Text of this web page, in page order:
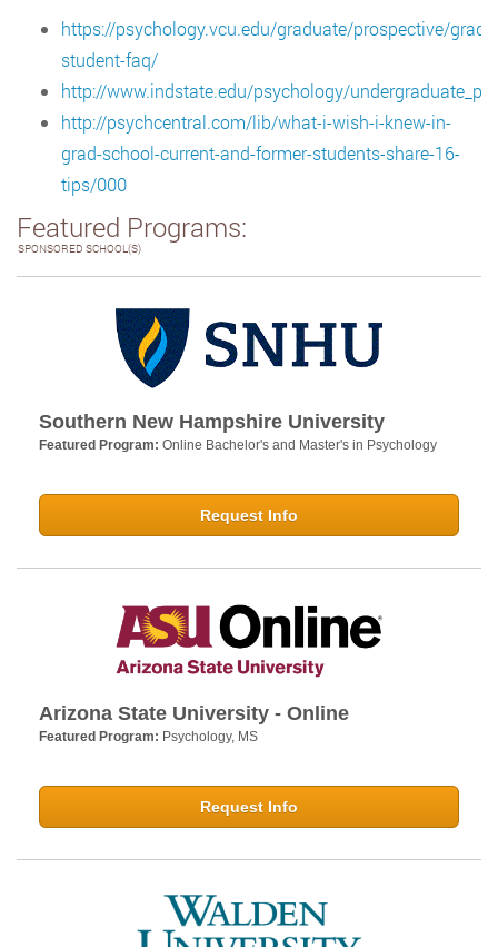
https://psychology.vcu.edu/graduate/prospective/
student-faq/
http://www.indstate.edu/psychology/
http://psychcentral.com/lib/what-i-wish-i-knew-in-
grad-school-current-and-former-students-share-16-
tips/000
Featured Programs:
SPONSORED SCHOOL(S)
Southern New Hampshire University
Featured Program: Online Bachelor's and Master's in Psychology
Request Info
Arizona State University - Online
Featured Program: Psychology, MS
Request Info